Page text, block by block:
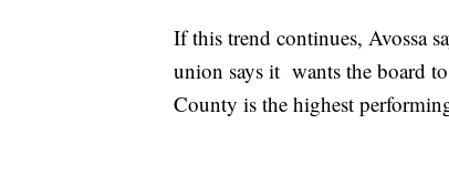
If this trend continues, Avossa
union says it wants the board to
County is the highest